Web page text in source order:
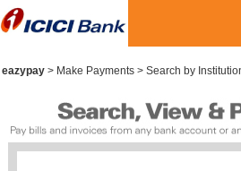
eazypay> Make Payments > Search by